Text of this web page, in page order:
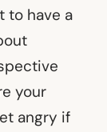
to have a
your
angry if